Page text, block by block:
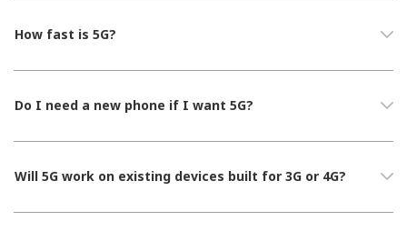
How fast is 5G?
Do I need a new phone if I want 5G?
Will 5G work on existing devices built for 3G or 4G?